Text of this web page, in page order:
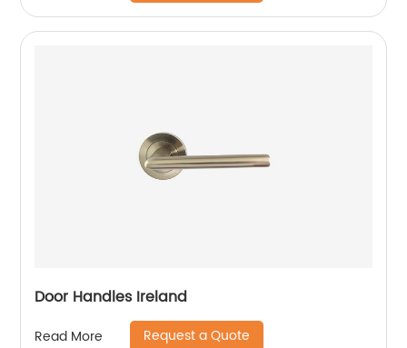
Door Handles Ireland
Read More Request a Quote